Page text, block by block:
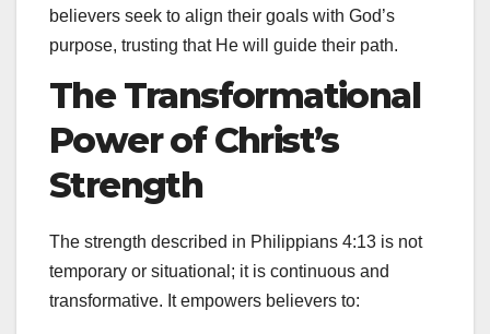
believers seek to align their goals with God’s
purpose, trusting that He will guide their path.
The Transformational
Power of Christ’s
Strength
The strength described in Philippians 4:13 is not
temporary or situational; it is continuous and
transformative. It empowers believers to: